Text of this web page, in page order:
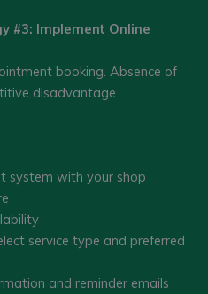
#3: Implement Online
booking. Absence of
disadvantage.
system with your shop
service type and preferred
and reminder emails